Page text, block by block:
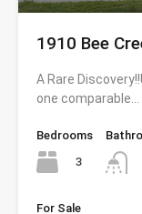
1910 Bee
A Rare
one comparable…
Bedrooms
3
For Sale